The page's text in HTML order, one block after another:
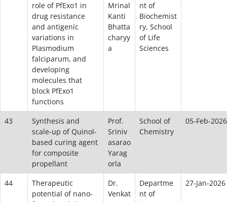
role of PfExo1 in
drug resistance
and antigenic
variations in
Plasmodium
falciparum, and
developing
molecules that
block PfExo1
functions
Mrinal
Kanti
Bhatta
charyy
a
nt of
Biochemist
ry, School
of Life
Sciences
43
Synthesis and
scale-up of Quinol-
based curing agent
for composite
propellant
Prof.
Sriniv
asarao
Yarag
orla
School of
Chemistry
05-Feb-2026
44
Therapeutic
potential of nano-
Dr.
Venkat
Departme
nt of
27-Jan-2026